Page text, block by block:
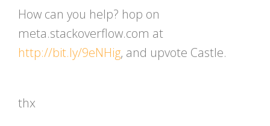
How can you help? hop on
meta.stackoverflow.com at
http://bit.ly/9eNHig, and upvote Castle.
thx